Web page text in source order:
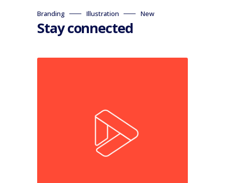
Branding Illustration New
Stay connected